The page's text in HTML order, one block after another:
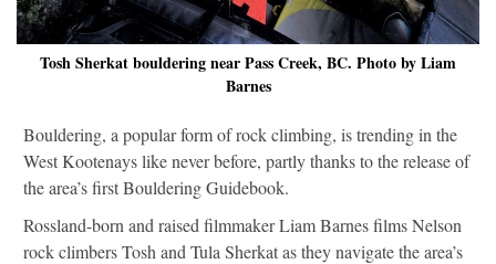
Tosh Sherkat bouldering near Pass Creek, BC. Photo by Liam
Barnes
Bouldering, a popular form of rock climbing, is trending in the
West Kootenays like never before, partly thanks to the release of
the area’s first Bouldering Guidebook.
Rossland-born and raised filmmaker Liam Barnes films Nelson
rock climbers Tosh and Tula Sherkat as they navigate the area’s